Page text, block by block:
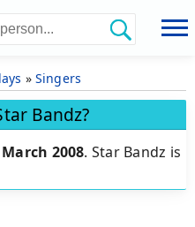
» Singers
Bandz?
2008.Star Bandz is